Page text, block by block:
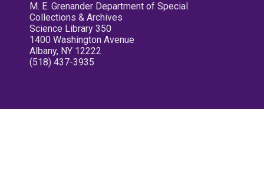
M. E. Grenander Department of Special
Collections & Archives
Science Library 350
1400 Washington Avenue
Albany, NY 12222
(518) 437-3935